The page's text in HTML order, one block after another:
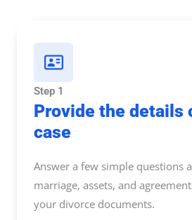
Step 1
Provide the details
case
Answer a few simple questions
marriage, assets, and
your divorce documents.